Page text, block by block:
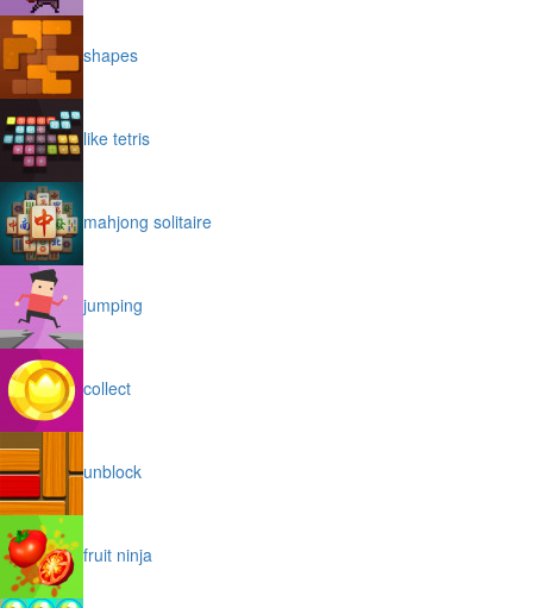
shapes
like tetris
mahjong solitaire
jumping
collect
unblock
fruit ninja